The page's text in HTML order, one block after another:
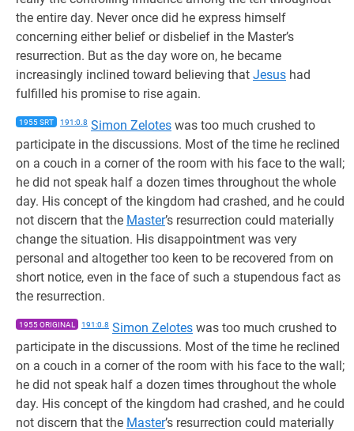
the entire day. Never once did he express himself
concerning either belief or disbelief in the Master’s
resurrection. But as the day wore on, he became
increasingly inclined toward believing that Jesus had
fulfilled his promise to rise again.
1955 SRT 191:0.8 Simon Zelotes was too much crushed to
participate in the discussions. Most of the time he reclined
on a couch in a corner of the room with his face to the wall;
he did not speak half a dozen times throughout the whole
day. His concept of the kingdom had crashed, and he could
not discern that the Master’s resurrection could materially
change the situation. His disappointment was very
personal and altogether too keen to be recovered from on
short notice, even in the face of such a stupendous fact as
the resurrection.
1955 ORIGINAL 191:0.8 Simon Zelotes was too much crushed to
participate in the discussions. Most of the time he reclined
on a couch in a corner of the room with his face to the wall;
he did not speak half a dozen times throughout the whole
day. His concept of the kingdom had crashed, and he could
not discern that the Master’s resurrection could materially